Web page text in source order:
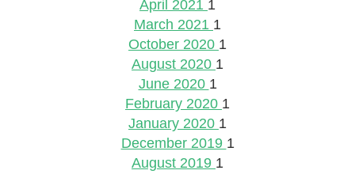
April 2021 1
March 2021 1
October 2020 1
August 2020 1
June 2020 1
February 2020 1
January 2020 1
December 2019 1
August 2019 1